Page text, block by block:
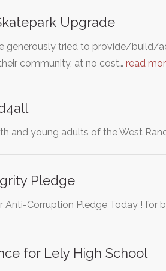
Upgrade
generously tried to provide/build/
community, at no cost… read
and young adults of the West
Pledge
Anti-Corruption Pledge Today ! for
for Lely High School